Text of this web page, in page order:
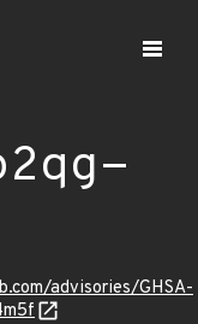
advisories/GHSA-